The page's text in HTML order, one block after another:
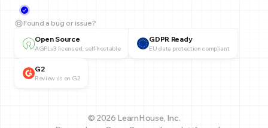
Found a bug or issue?
Open Source
AGPLv3 licensed, self-hostable
GDPR Ready
EU data protection compliant
G2
Review us on G2
© 2026 LearnHouse, Inc.